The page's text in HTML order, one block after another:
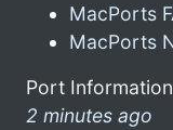
MacPorts
MacPorts
Port
2 minutes ago